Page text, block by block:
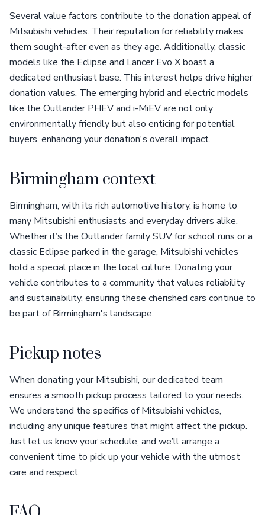
Several value factors contribute to the donation appeal of
Mitsubishi vehicles. Their reputation for reliability makes
them sought-after even as they age. Additionally, classic
models like the Eclipse and Lancer Evo X boast a
dedicated enthusiast base. This interest helps drive higher
donation values. The emerging hybrid and electric models
like the Outlander PHEV and i-MiEV are not only
environmentally friendly but also enticing for potential
buyers, enhancing your donation's overall impact.
Birmingham context
Birmingham, with its rich automotive history, is home to
many Mitsubishi enthusiasts and everyday drivers alike.
Whether it’s the Outlander family SUV for school runs or a
classic Eclipse parked in the garage, Mitsubishi vehicles
hold a special place in the local culture. Donating your
vehicle contributes to a community that values reliability
and sustainability, ensuring these cherished cars continue to
be part of Birmingham's landscape.
Pickup notes
When donating your Mitsubishi, our dedicated team
ensures a smooth pickup process tailored to your needs.
We understand the specifics of Mitsubishi vehicles,
including any unique features that might affect the pickup.
Just let us know your schedule, and we’ll arrange a
convenient time to pick up your vehicle with the utmost
care and respect.